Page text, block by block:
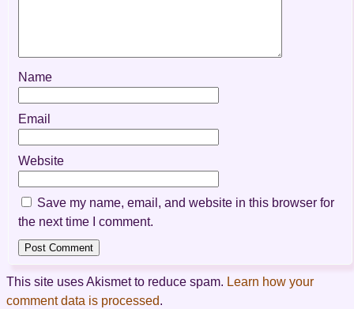
Name
Email
Website
Save my name, email, and website in this browser for
the next time I comment.
This site uses Akismet to reduce spam. Learn how your
comment data is processed.